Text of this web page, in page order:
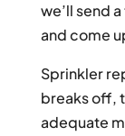
we’ll send
and come
Sprinkler
breaks off,
adequate